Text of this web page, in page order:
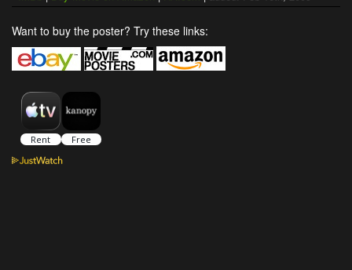
Want to buy the poster? Try these links: